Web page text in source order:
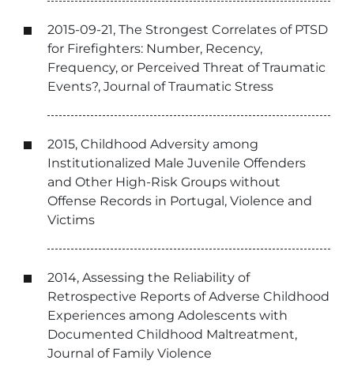
2015-09-21, The Strongest Correlates of PTSD
for Firefighters: Number, Recency,
Frequency, or Perceived Threat of Traumatic
Events?, Journal of Traumatic Stress
2015, Childhood Adversity among
Institutionalized Male Juvenile Offenders
and Other High-Risk Groups without
Offense Records in Portugal, Violence and
Victims
2014, Assessing the Reliability of
Retrospective Reports of Adverse Childhood
Experiences among Adolescents with
Documented Childhood Maltreatment,
Journal of Family Violence